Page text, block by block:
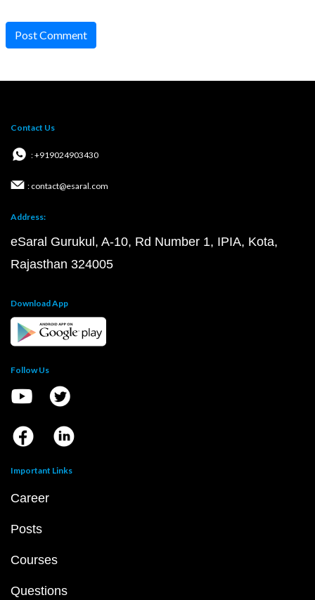
Post Comment
Contact Us
: +919024903430
: contact@esaral.com
Address:
eSaral Gurukul, A-10, Rd Number 1, IPIA, Kota,
Rajasthan 324005
Download App
Follow Us
Important Links
Career
Posts
Courses
Questions